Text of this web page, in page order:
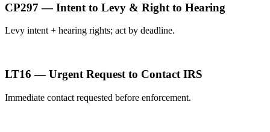
CP297 — Intent to Levy & Right to Hearing
Levy intent + hearing rights; act by deadline.
LT16 — Urgent Request to Contact IRS
Immediate contact requested before enforcement.